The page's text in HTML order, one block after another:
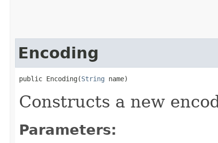
Encoding
public Encoding​(String name)
Constructs a new
Parameters: